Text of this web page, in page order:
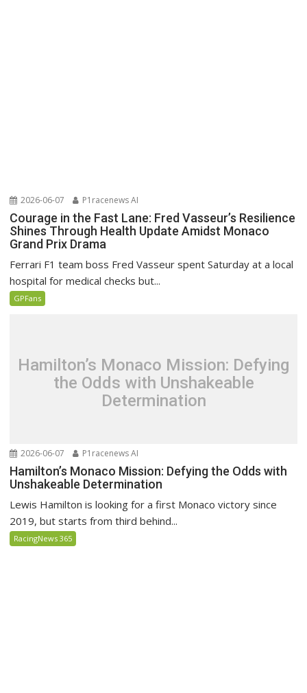
2026-06-07 P1racenews AI
Courage in the Fast Lane: Fred Vasseur’s Resilience
Shines Through Health Update Amidst Monaco
Grand Prix Drama
Ferrari F1 team boss Fred Vasseur spent Saturday at a local
hospital for medical checks but...
GPFans
Hamilton’s Monaco Mission: Defying
the Odds with Unshakeable
Determination
2026-06-07 P1racenews AI
Hamilton’s Monaco Mission: Defying the Odds with
Unshakeable Determination
Lewis Hamilton is looking for a first Monaco victory since
2019, but starts from third behind...
RacingNews 365